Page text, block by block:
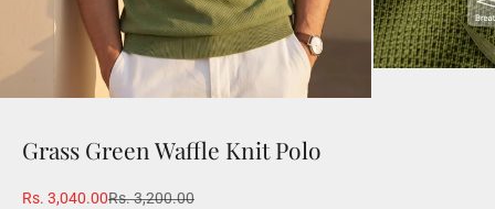
Grass Green Waffle Knit Polo
Sale price
Rs. 3,040.00Regular price
Rs. 3,200.00